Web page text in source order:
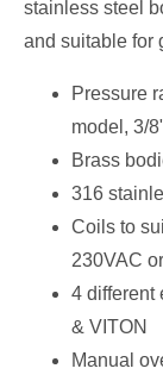
stainless steel
and suitable for
Pressure
model, 3/
Brass
316
Coils to
230VAC
4 different
& VITON
Manual